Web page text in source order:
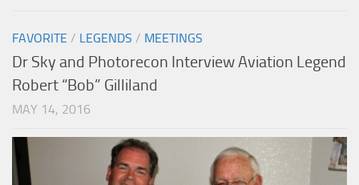
FAVORITE / LEGENDS / MEETINGS
Dr Sky and Photorecon Interview Aviation Legend
Robert “Bob” Gilliland
MAY 14, 2016